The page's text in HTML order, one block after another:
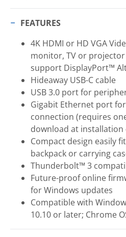
FEATURES
4K HDMI or HD VGA
monitor, TV or
support DisplayPort™
Hideaway USB-C cable
USB 3.0 port for
Gigabit Ethernet port
connection (requires
download at installation
Compact design easily
backpack or carrying
Thunderbolt™ 3
Future-proof online
for Windows updates
Compatible with
10.10 or later; Chrome